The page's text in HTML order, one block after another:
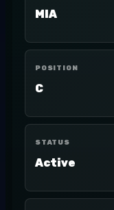
MIA
POSITION
C
STATUS
Active